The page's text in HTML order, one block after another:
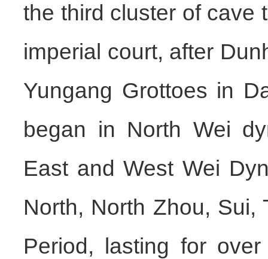
the third cluster of cave
imperial court, after
Yungang Grottoes in
began in North Wei
East and West Wei
North, North Zhou, Sui,
Period, lasting for